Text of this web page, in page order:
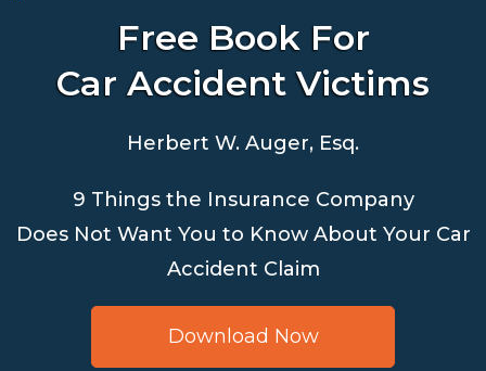
Free Book For
Car Accident Victims
Herbert W. Auger, Esq.
9 Things the Insurance Company
Does Not Want You to Know About Your Car
Accident Claim
Download Now